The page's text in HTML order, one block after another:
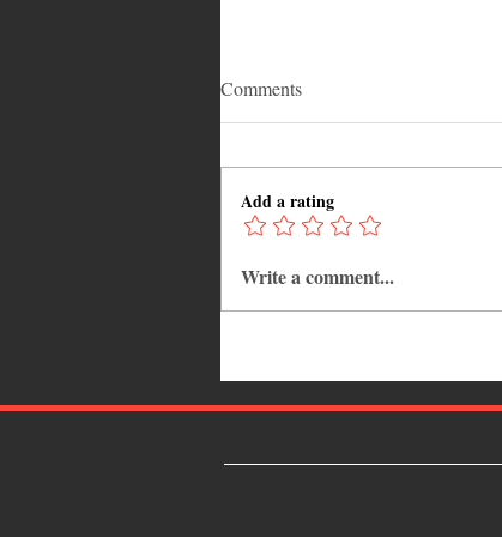
Grenada Shines Globally as
Ministry Backs V’ghn’s “Jab
Comments
Add a rating
Write a comment...